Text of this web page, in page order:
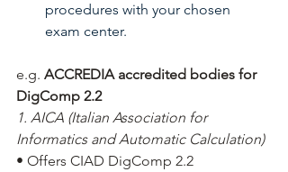
procedures with your chosen
exam center.
e.g. ACCREDIA accredited bodies for
DigComp 2.2
1. AICA (Italian Association for
Informatics and Automatic Calculation)
• Offers CIAD DigComp 2.2